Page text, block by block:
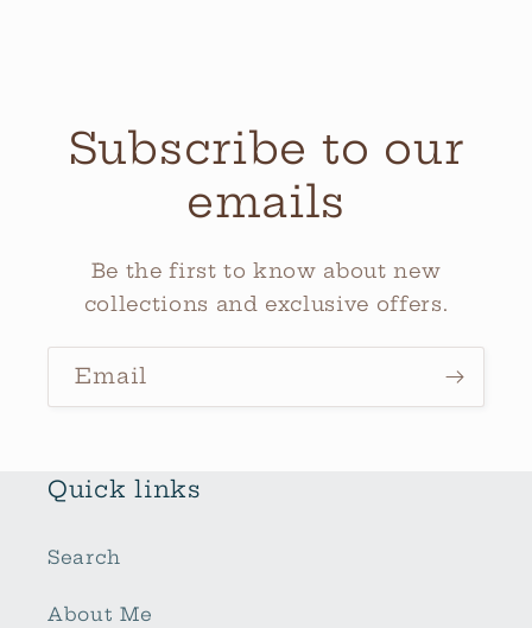
Subscribe to our
emails
Be the first to know about new
collections and exclusive offers.
Email
Quick links
Search
About Me